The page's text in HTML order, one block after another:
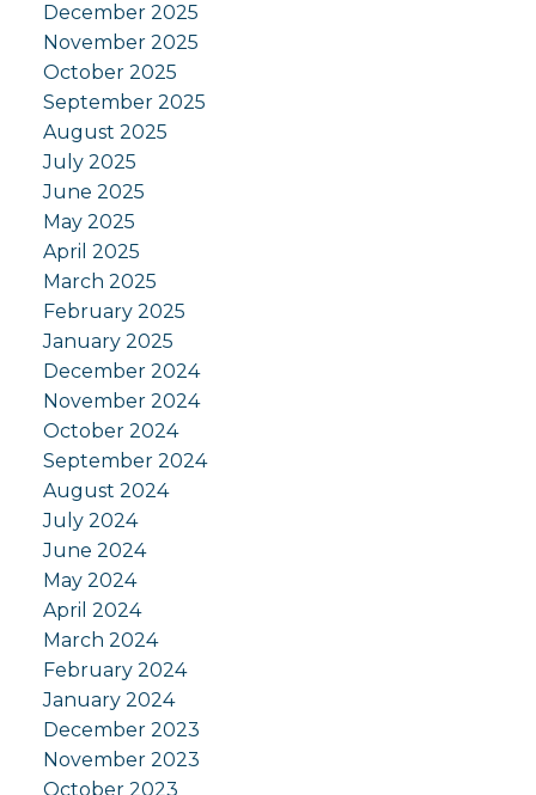
December 2025
November 2025
October 2025
September 2025
August 2025
July 2025
June 2025
May 2025
April 2025
March 2025
February 2025
January 2025
December 2024
November 2024
October 2024
September 2024
August 2024
July 2024
June 2024
May 2024
April 2024
March 2024
February 2024
January 2024
December 2023
November 2023
October 2023